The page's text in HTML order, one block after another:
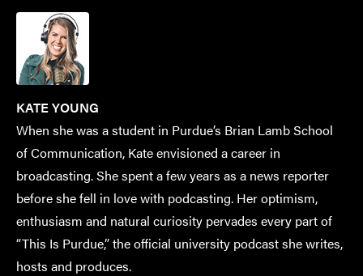
KATE YOUNG
When she was a student in Purdue’s Brian Lamb School
of Communication, Kate envisioned a career in
broadcasting. She spent a few years as a news reporter
before she fell in love with podcasting. Her optimism,
enthusiasm and natural curiosity pervades every part of
“This Is Purdue,” the official university podcast she writes,
hosts and produces.